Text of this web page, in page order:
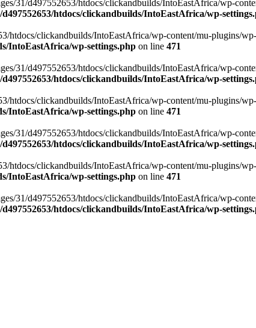
31/d497552653/htdocs/clickandbuilds/IntoEastAfrica/wp-
d497552653/htdocs/clickandbuilds/IntoEastAfrica/wp-
htdocs/clickandbuilds/IntoEastAfrica/wp-content/mu-plugins/
IntoEastAfrica/wp-settings.php on line 471
31/d497552653/htdocs/clickandbuilds/IntoEastAfrica/wp-
d497552653/htdocs/clickandbuilds/IntoEastAfrica/wp-
htdocs/clickandbuilds/IntoEastAfrica/wp-content/mu-plugins/
IntoEastAfrica/wp-settings.php on line 471
31/d497552653/htdocs/clickandbuilds/IntoEastAfrica/wp-
d497552653/htdocs/clickandbuilds/IntoEastAfrica/wp-
htdocs/clickandbuilds/IntoEastAfrica/wp-content/mu-plugins/
IntoEastAfrica/wp-settings.php on line 471
31/d497552653/htdocs/clickandbuilds/IntoEastAfrica/wp-
d497552653/htdocs/clickandbuilds/IntoEastAfrica/wp-